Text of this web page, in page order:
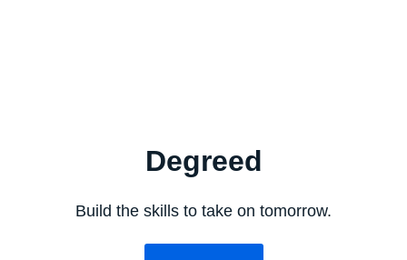
Degreed
Build the skills to take on tomorrow.